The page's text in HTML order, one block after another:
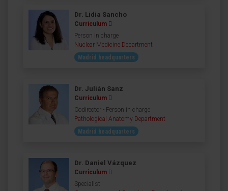
Dr. Lidia Sancho
Curriculum
Person in charge
Nuclear Medicine Department
Madrid headquarters
Dr. Julián Sanz
Curriculum
Codirector - Person in charge
Pathological Anatomy Department
Madrid headquarters
Dr. Daniel Vázquez
Curriculum
Specialist